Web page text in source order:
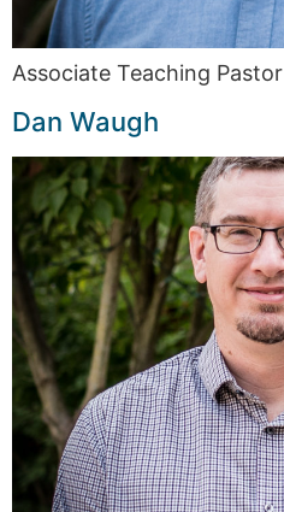
Associate Teaching Pastor
Dan Waugh